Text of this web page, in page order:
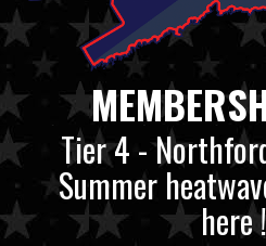
Tier 4 -
Summer
here